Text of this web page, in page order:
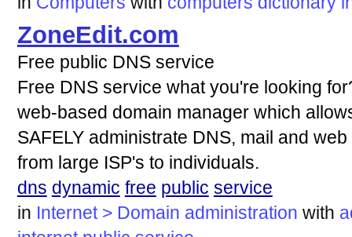
ZoneEdit.com
Free public DNS service
Free DNS service what you're looking
web-based domain manager which
SAFELY administrate DNS, mail and
from large ISP's to individuals.
dns dynamic free public service
in Internet > Domain administration with